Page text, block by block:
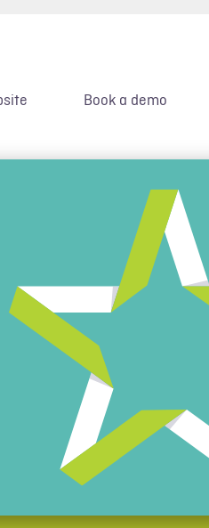
Book a demo